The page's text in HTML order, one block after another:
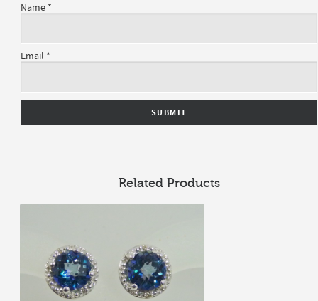
Name *
Email *
Related Products